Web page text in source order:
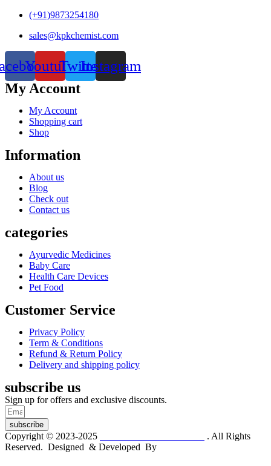
(+91)9873254180
sales@kpkchemist.com
YoutubeTwitterInstagram
My Account
My Account
Shopping cart
Shop
Information
About us
Blog
Check out
Contact us
categories
Ayurvedic Medicines
Baby Care
Health Care Devices
Pet Food
Customer Service
Privacy Policy
Term & Conditions
Refund & Return Policy
Delivery and shipping policy
subscribe us
Sign up for offers and exclusive discounts.
subscribe
Copyright © 2023-2025
. All Rights
Reserved. Designed & Developed By